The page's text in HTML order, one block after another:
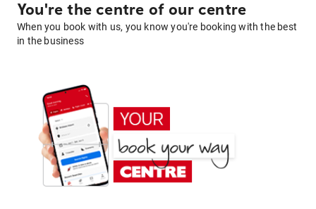
You're the centre of our centre
When you book with us, you know you're booking with the best
in the business